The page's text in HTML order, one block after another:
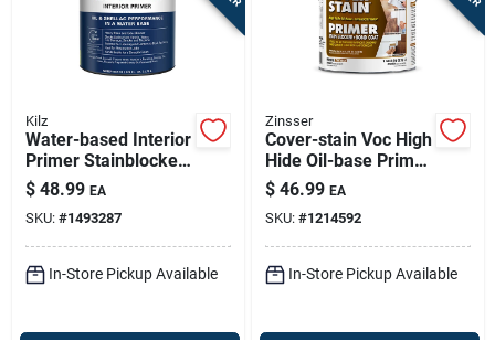
Kilz
Water-based Interior
Primer Stainblocker,
White, 1 Gallon
$ 48.99 EA
SKU: #1493287
In-Store Pickup Available
Zinsser
Cover-stain Voc High
Hide Oil-base Primer
And Sealer, White, 1
Gallon
$ 46.99 EA
SKU: #1214592
In-Store Pickup Available